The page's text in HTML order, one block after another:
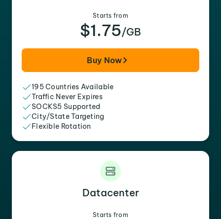
Starts from
$1.75/GB
Buy Now
195 Countries Available
Traffic Never Expires
SOCKS5 Supported
City/State Targeting
Flexible Rotation
Datacenter
Starts from